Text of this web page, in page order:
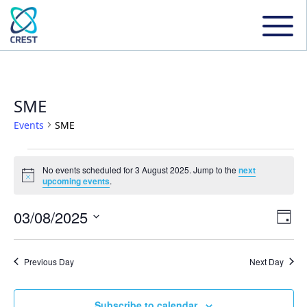
SME
Events SME
Events
for
3
August
Notice
No events scheduled for 3 August 2025. Jump to thenext
upcoming events.
and
Day
03/08/2025
date.
Previous Day Next Day